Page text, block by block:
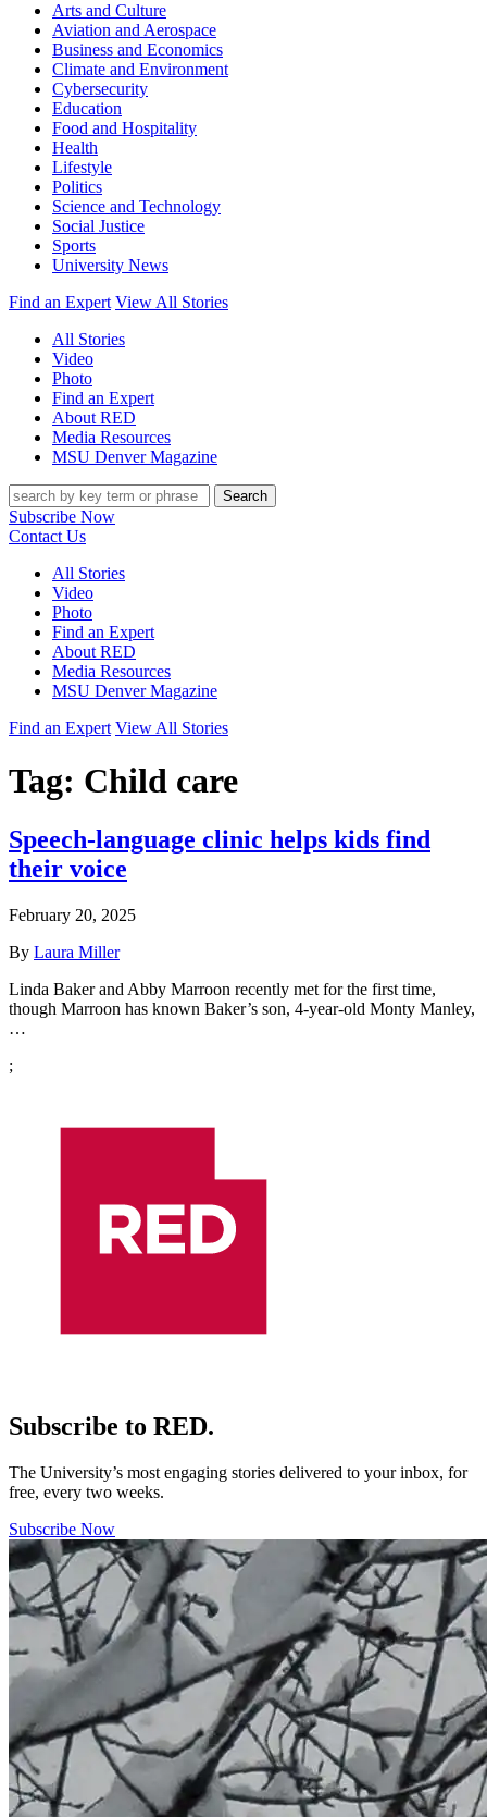
Arts and Culture
Aviation and Aerospace
Business and Economics
Climate and Environment
Cybersecurity
Education
Food and Hospitality
Health
Lifestyle
Politics
Science and Technology
Social Justice
Sports
University News
Find an Expert View All Stories
All Stories
Video
Photo
Find an Expert
About RED
Media Resources
MSU Denver Magazine
Search
Subscribe Now
Contact Us
All Stories
Video
Photo
Find an Expert
About RED
Media Resources
MSU Denver Magazine
Find an Expert View All Stories
Tag: Child care
Speech-language clinic helps kids find
their voice
February 20, 2025
By Laura Miller
Linda Baker and Abby Marroon recently met for the first time,
though Marroon has known Baker’s son, 4-year-old Monty Manley,
…
;
Subscribe to RED.
The University’s most engaging stories delivered to your inbox, for
free, every two weeks.
Subscribe Now